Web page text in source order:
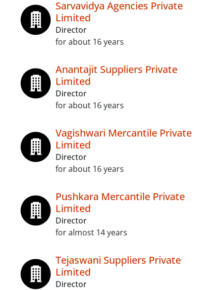
Sarvavidya Agencies Private
Limited
Director
for about 16 years
Anantajit Suppliers Private
Limited
Director
for about 16 years
Vagishwari Mercantile Private
Limited
Director
for about 16 years
Pushkara Mercantile Private
Limited
Director
for almost 14 years
Tejaswani Suppliers Private
Limited
Director